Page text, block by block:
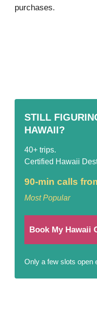
purchases.
STILL
HAWAII?
40+ trips.
Certified Hawaii
90-min calls
Most Popular
Book My Hawaii
Only a few slots open